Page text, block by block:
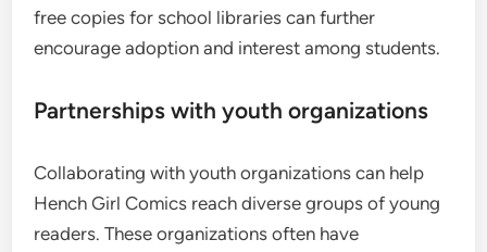
free copies for school libraries can further
encourage adoption and interest among students.
Partnerships with youth organizations
Collaborating with youth organizations can help
Hench Girl Comics reach diverse groups of young
readers. These organizations often have